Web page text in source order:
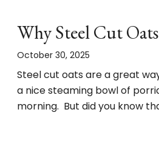
October 30, 2025
Why Steel Cut
Steel cut oats are a great
a nice steaming bowl of
morning. But did you know